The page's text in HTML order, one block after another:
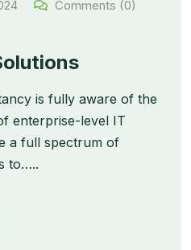
Comments (0)
is fully aware of the
enterprise-level IT
a full spectrum of
to…..